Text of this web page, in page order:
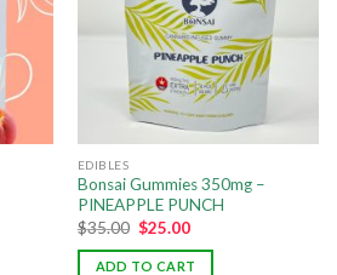
EDIBLES
Bonsai Gummies 350mg –
PINEAPPLE PUNCH
$35.00 $25.00
ADD TO CART